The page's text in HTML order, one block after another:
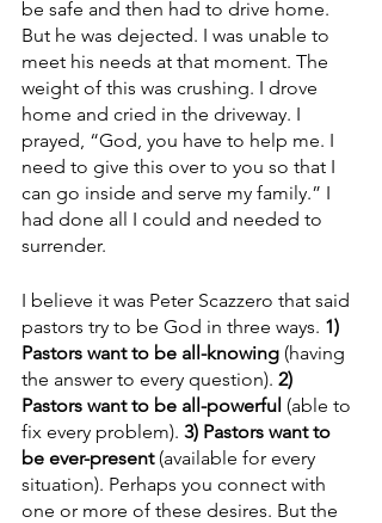
be safe and then had to drive home.
But he was dejected. I was unable to
meet his needs at that moment. The
weight of this was crushing. I drove
home and cried in the driveway. I
prayed, “God, you have to help me. I
need to give this over to you so that I
can go inside and serve my family.” I
had done all I could and needed to
surrender.
I believe it was Peter Scazzero that said
pastors try to be God in three ways. 1)
Pastors want to be all-knowing (having
the answer to every question). 2)
Pastors want to be all-powerful (able to
fix every problem). 3) Pastors want to
be ever-present (available for every
situation). Perhaps you connect with
one or more of these desires. But the